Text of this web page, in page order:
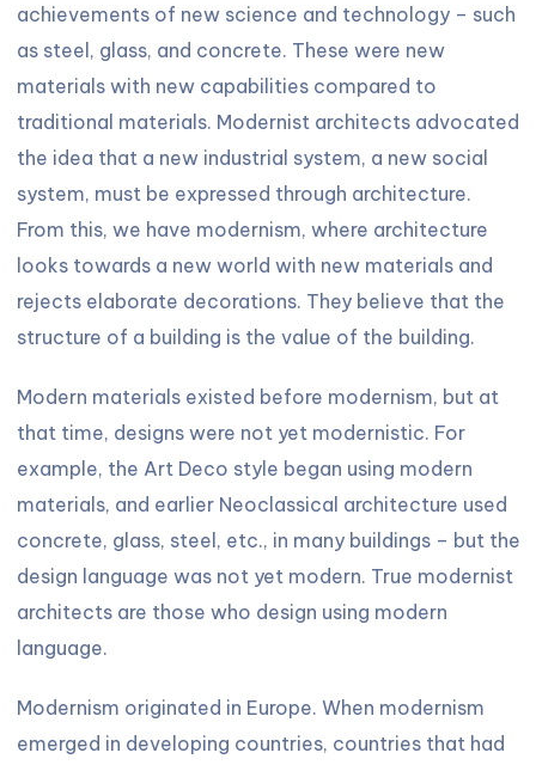
achievements of new science and technology – such
as steel, glass, and concrete. These were new
materials with new capabilities compared to
traditional materials. Modernist architects advocated
the idea that a new industrial system, a new social
system, must be expressed through architecture.
From this, we have modernism, where architecture
looks towards a new world with new materials and
rejects elaborate decorations. They believe that the
structure of a building is the value of the building.
Modern materials existed before modernism, but at
that time, designs were not yet modernistic. For
example, the Art Deco style began using modern
materials, and earlier Neoclassical architecture used
concrete, glass, steel, etc., in many buildings – but the
design language was not yet modern. True modernist
architects are those who design using modern
language.
Modernism originated in Europe. When modernism
emerged in developing countries, countries that had